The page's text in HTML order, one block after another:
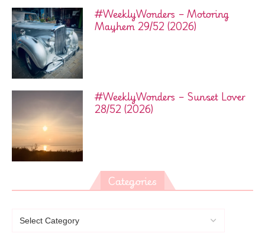
#WeeklyWonders – Motoring
Mayhem 29/52 (2026)
#WeeklyWonders – Sunset Lover
28/52 (2026)
Categories